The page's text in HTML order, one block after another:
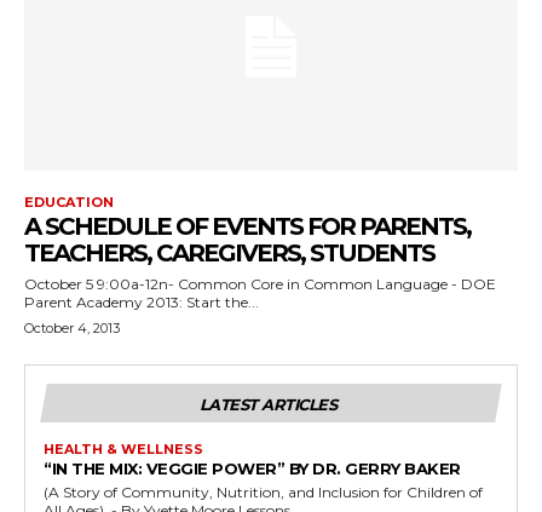
EDUCATION
A SCHEDULE OF EVENTS FOR PARENTS,
TEACHERS, CAREGIVERS, STUDENTS
October 5 9:00a-12n- Common Core in Common Language - DOE
Parent Academy 2013: Start the...
October 4, 2013
LATEST ARTICLES
HEALTH & WELLNESS
“IN THE MIX: VEGGIE POWER” BY DR. GERRY BAKER
(A Story of Community, Nutrition, and Inclusion for Children of